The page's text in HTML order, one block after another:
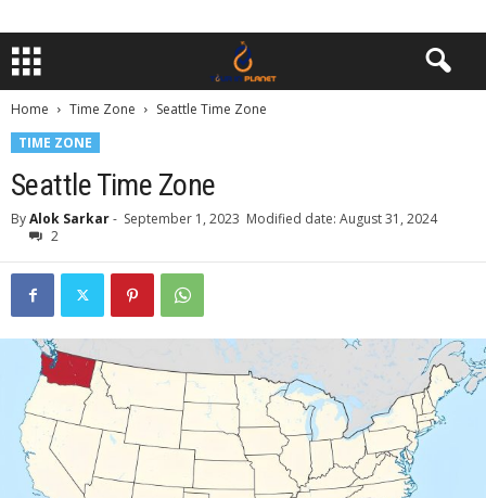
Home Time Zone
Seattle Time Zone
TIME ZONE
Seattle Time Zone
ByAlok Sarkar- September 1, 2023 Modified date: August 31, 2024
2